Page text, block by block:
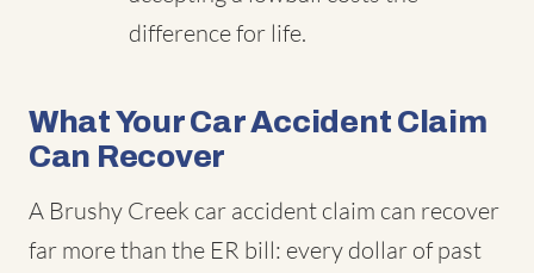
difference for life.
What Your Car Accident Claim
Can Recover
A Brushy Creek car accident claim can recover
far more than the ER bill: every dollar of past